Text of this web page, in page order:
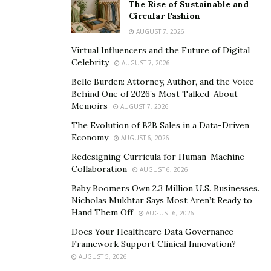
Crypto payment gateways provide access to financial
services for populations without access to traditional
Challenges and Concerns
Despite their potential, crypto payment gateways face
Regulatory and Legal Hurdles:The regulatory
uncertainty for users and businesses.
Volatility and Risk:Cryptocurrencies are known for
their price volatility, which can lead to financial risks for
Adoption Challenges and Slow Progress:Widespread
adoption of crypto payment gateways is hindered by
The Rise of Sustainable and
Circular Fashion
AUGUST 7, 2026
Virtual Influencers and the Future of Digital
Celebrity
AUGUST 7, 2026
Belle Burden: Attorney, Author, and the Voice
Behind One of 2026’s Most Talked-About
Memoirs
AUGUST 7, 2026
The Evolution of B2B Sales in a Data-Driven
Economy
AUGUST 6, 2026
Redesigning Curricula for Human-Machine
Collaboration
AUGUST 6, 2026
Baby Boomers Own 2.3 Million U.S. Businesses.
Nicholas Mukhtar Says Most Aren’t Ready to
Hand Them Off
AUGUST 6, 2026
Does Your Healthcare Data Governance
Framework Support Clinical Innovation?
AUGUST 5, 2026